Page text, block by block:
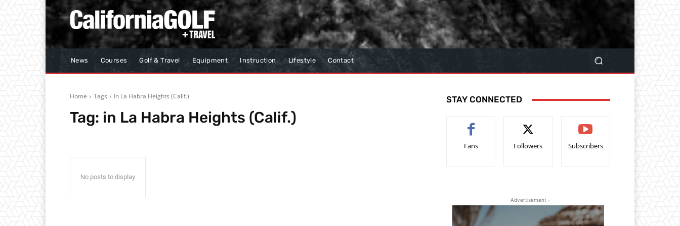
News Courses Golf & Travel Equipment Instruction Lifestyle Contact
Home Tags In La Habra Heights (Calif.)
Tag: in La Habra Heights (Calif.)
No posts to display
STAY CONNECTED
Fans Followers Subscribers
- Advertisement -